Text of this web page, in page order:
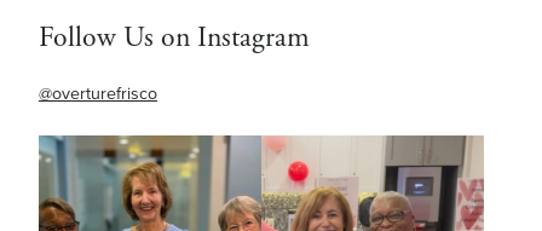
Follow Us on Instagram
@overturefrisco